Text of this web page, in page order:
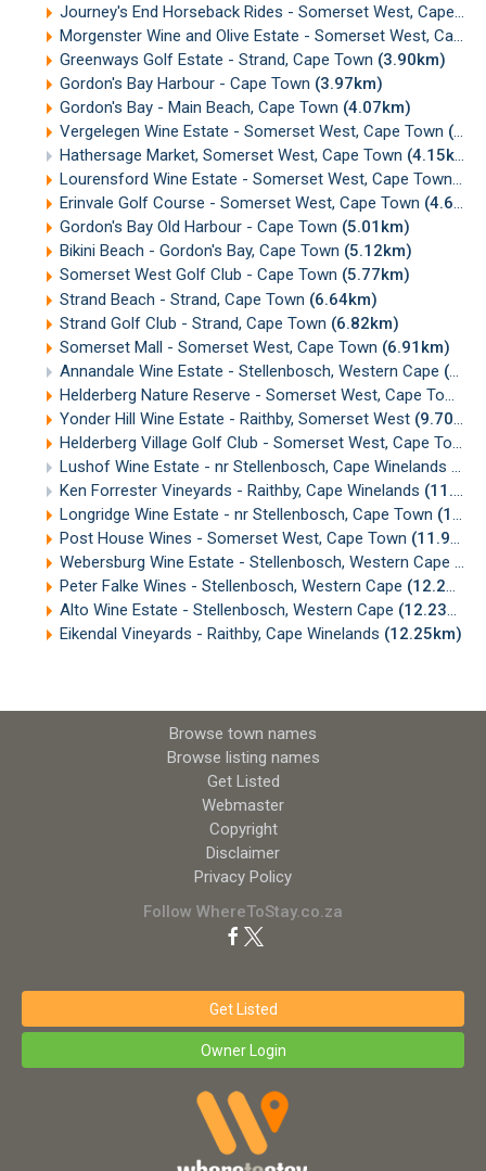
Journey's End Horseback Rides - Somerset West, Cape Town
Morgenster Wine and Olive Estate - Somerset West, Cape Town
Greenways Golf Estate - Strand, Cape Town (3.90km)
Gordon's Bay Harbour - Cape Town (3.97km)
Gordon's Bay - Main Beach, Cape Town (4.07km)
Vergelegen Wine Estate - Somerset West, Cape Town (4.10km)
Hathersage Market, Somerset West, Cape Town (4.15km)
Lourensford Wine Estate - Somerset West, Cape Town
Erinvale Golf Course - Somerset West, Cape Town (4.65km)
Gordon's Bay Old Harbour - Cape Town (5.01km)
Bikini Beach - Gordon's Bay, Cape Town (5.12km)
Somerset West Golf Club - Cape Town (5.77km)
Strand Beach - Strand, Cape Town (6.64km)
Strand Golf Club - Strand, Cape Town (6.82km)
Somerset Mall - Somerset West, Cape Town (6.91km)
Annandale Wine Estate - Stellenbosch, Western Cape (7.55km)
Helderberg Nature Reserve - Somerset West, Cape Town
Yonder Hill Wine Estate - Raithby, Somerset West (9.70km)
Helderberg Village Golf Club - Somerset West, Cape Town
Lushof Wine Estate - nr Stellenbosch, Cape Winelands
Ken Forrester Vineyards - Raithby, Cape Winelands (11.16km)
Longridge Wine Estate - nr Stellenbosch, Cape Town (11.47km)
Post House Wines - Somerset West, Cape Town (11.94km)
Webersburg Wine Estate - Stellenbosch, Western Cape
Peter Falke Wines - Stellenbosch, Western Cape (12.20km)
Alto Wine Estate - Stellenbosch, Western Cape (12.23km)
Eikendal Vineyards - Raithby, Cape Winelands (12.25km)
Browse town names
Browse listing names
Get Listed
Webmaster
Copyright
Disclaimer
Privacy Policy
Follow WhereToStay.co.za
Get Listed
Owner Login